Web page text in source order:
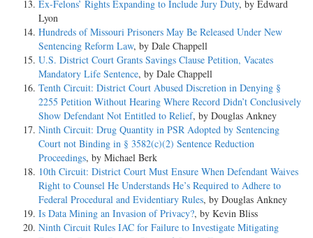
Ex-Felons’ Rights Expanding to Include Jury Duty, by Edward
Lyon
Hundreds of Missouri Prisoners May Be Released Under New
Sentencing Reform Law, by Dale Chappell
U.S. District Court Grants Savings Clause Petition, Vacates
Mandatory Life Sentence, by Dale Chappell
Tenth Circuit: District Court Abused Discretion in Denying §
2255 Petition Without Hearing Where Record Didn’t Conclusively
Show Defendant Not Entitled to Relief, by Douglas Ankney
Ninth Circuit: Drug Quantity in PSR Adopted by Sentencing
Court not Binding in § 3582(c)(2) Sentence Reduction
Proceedings, by Michael Berk
10th Circuit: District Court Must Ensure When Defendant Waives
Right to Counsel He Understands He’s Required to Adhere to
Federal Procedural and Evidentiary Rules, by Douglas Ankney
Is Data Mining an Invasion of Privacy?, by Kevin Bliss
Ninth Circuit Rules IAC for Failure to Investigate Mitigating